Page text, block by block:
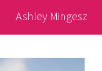
Ashley Mingesz